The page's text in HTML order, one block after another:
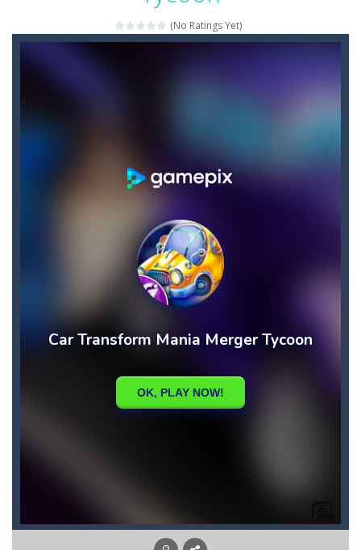
Candy Star Jelly Saga -
Candy Love Rush-candy love rush is a html5 puzzle match game, make a match of three or more of the same color, eliminating those love candies...
Bubble Shooter Blast -
(No Ratings Yet)